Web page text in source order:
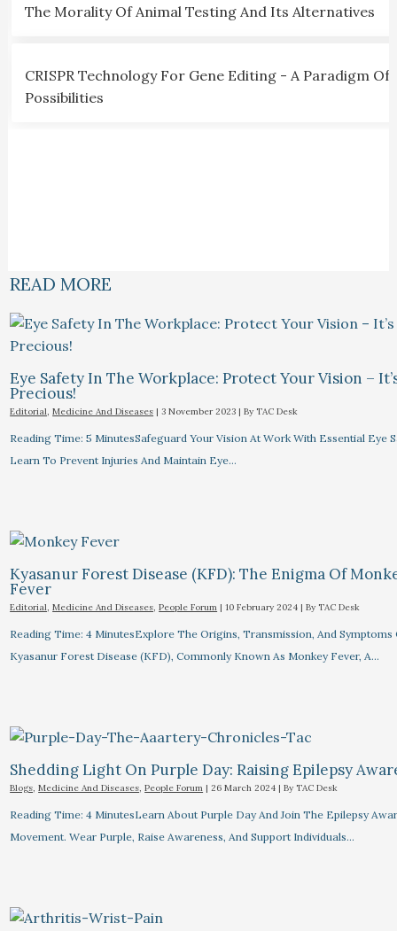
The Morality Of Animal Testing And Its Alternatives
CRISPR Technology For Gene Editing - A Paradigm Of
Possibilities
READ MORE
Eye Safety In The Workplace: Protect Your Vision –
Precious!
Editorial,Medicine And Diseases |3 November 2023 | By TAC Desk
Reading Time: 5 MinutesSafeguard Your Vision At Work With Essential Eye
Learn To Prevent Injuries And Maintain Eye…
Kyasanur Forest Disease (KFD): The Enigma Of
Fever
Editorial,Medicine And Diseases,People Forum |10 February 2024 | By TAC Desk
Reading Time: 4 MinutesExplore The Origins, Transmission, And Symptoms
Kyasanur Forest Disease (KFD), Commonly Known As Monkey Fever, A…
Shedding Light On Purple Day: Raising Epilepsy
Blogs,Medicine And Diseases,People Forum |26 March 2024 | By TAC Desk
Reading Time: 4 MinutesLearn About Purple Day And Join The Epilepsy
Movement. Wear Purple, Raise Awareness, And Support Individuals…